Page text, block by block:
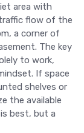
area with
flow of the
a corner of
The key
to work,
If space
shelves or
the available
best, but a